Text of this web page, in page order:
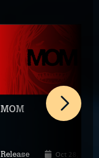
MOM
Release Oct 28, 2024